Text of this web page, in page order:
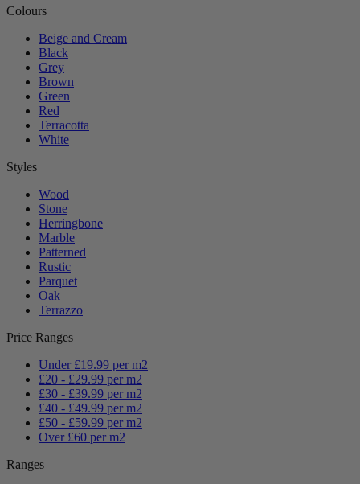
Colours
Beige and Cream
Black
Grey
Brown
Green
Red
Terracotta
White
Styles
Wood
Stone
Herringbone
Marble
Patterned
Rustic
Parquet
Oak
Terrazzo
Price Ranges
Under £19.99 per m2
£20 - £29.99 per m2
£30 - £39.99 per m2
£40 - £49.99 per m2
£50 - £59.99 per m2
Over £60 per m2
Ranges